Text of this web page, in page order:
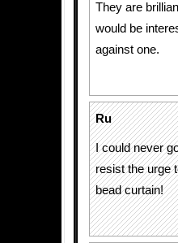
They are
would be
against one.
Ru
I could never
resist the urge
bead curtain!